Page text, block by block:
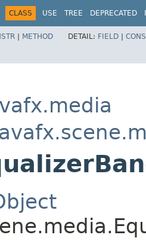
CLASS USE TREE DEPRECATED
| METHOD DETAIL: FIELD |